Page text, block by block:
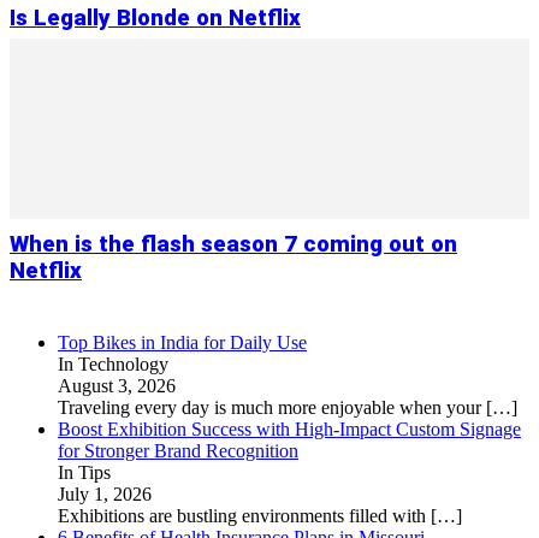
Is Legally Blonde on Netflix
When is the flash season 7 coming out on
Netflix
Top Bikes in India for Daily Use
In Technology
August 3, 2026
Traveling every day is much more enjoyable when your […]
Boost Exhibition Success with High-Impact Custom Signage
for Stronger Brand Recognition
In Tips
July 1, 2026
Exhibitions are bustling environments filled with […]